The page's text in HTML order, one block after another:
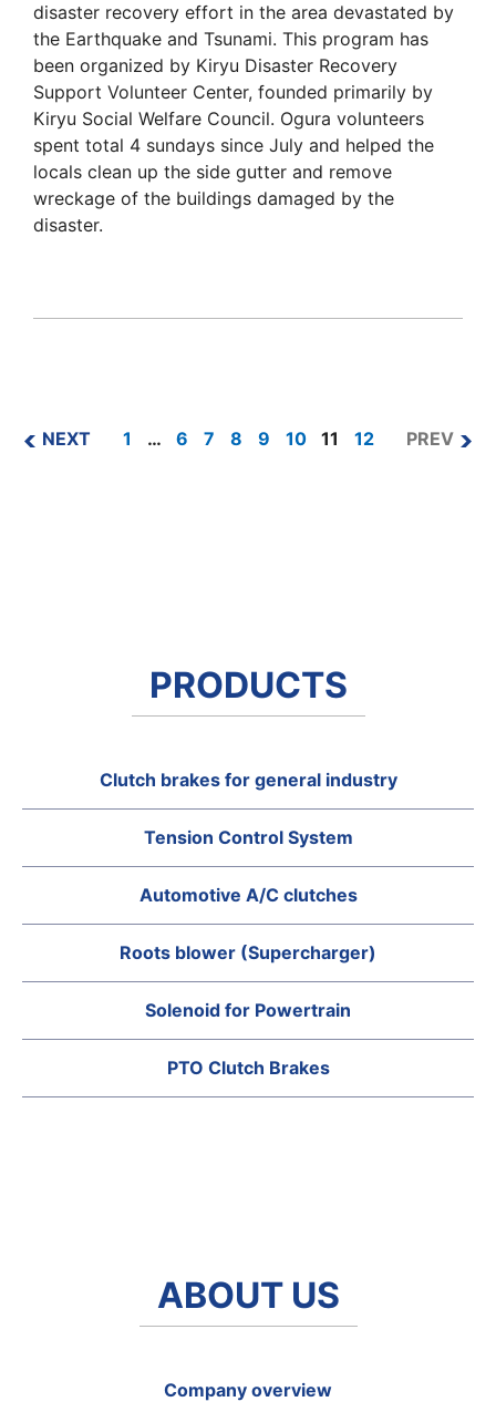
disaster recovery effort in the area devastated by
the Earthquake and Tsunami. This program has
been organized by Kiryu Disaster Recovery
Support Volunteer Center, founded primarily by
Kiryu Social Welfare Council. Ogura volunteers
spent total 4 sundays since July and helped the
locals clean up the side gutter and remove
wreckage of the buildings damaged by the
disaster.
NEXT 1 … 6 7 8 9 10 11 12 PREV
PRODUCTS
Clutch brakes for general industry
Tension Control System
Automotive A/C clutches
Roots blower (Supercharger)
Solenoid for Powertrain
PTO Clutch Brakes
ABOUT US
Company overview